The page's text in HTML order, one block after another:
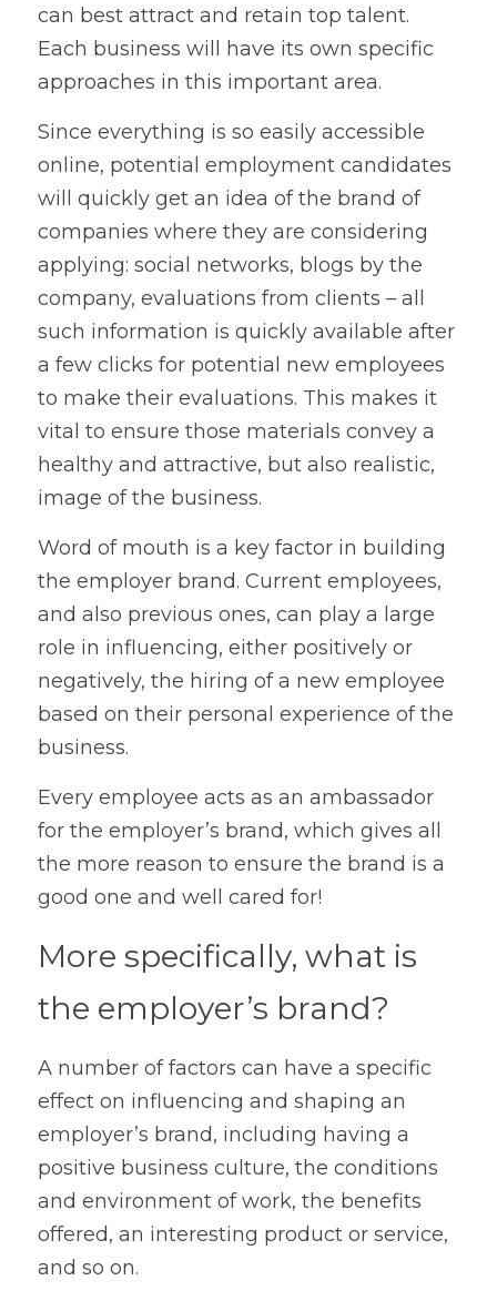
can best attract and retain top talent.
Each business will have its own specific
approaches in this important area.
Since everything is so easily accessible
online, potential employment candidates
will quickly get an idea of the brand of
companies where they are considering
applying: social networks, blogs by the
company, evaluations from clients – all
such information is quickly available after
a few clicks for potential new employees
to make their evaluations. This makes it
vital to ensure those materials convey a
healthy and attractive, but also realistic,
image of the business.
Word of mouth is a key factor in building
the employer brand. Current employees,
and also previous ones, can play a large
role in influencing, either positively or
negatively, the hiring of a new employee
based on their personal experience of the
business.
Every employee acts as an ambassador
for the employer’s brand, which gives all
the more reason to ensure the brand is a
good one and well cared for!
More specifically, what is
the employer’s brand?
A number of factors can have a specific
effect on influencing and shaping an
employer’s brand, including having a
positive business culture, the conditions
and environment of work, the benefits
offered, an interesting product or service,
and so on.